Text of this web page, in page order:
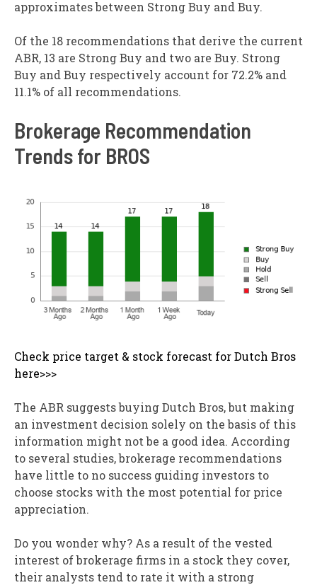
approximates between Strong Buy and Buy.
Of the 18 recommendations that derive the current
ABR, 13 are Strong Buy and two are Buy. Strong
Buy and Buy respectively account for 72.2% and
11.1% of all recommendations.
Brokerage Recommendation
Trends for BROS
Check price target & stock forecast for Dutch Bros
here>>>
The ABR suggests buying Dutch Bros, but making
an investment decision solely on the basis of this
information might not be a good idea. According
to several studies, brokerage recommendations
have little to no success guiding investors to
choose stocks with the most potential for price
appreciation.
Do you wonder why? As a result of the vested
interest of brokerage firms in a stock they cover,
their analysts tend to rate it with a strong